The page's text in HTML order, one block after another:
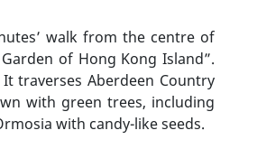
walk from the centre of
of Hong Kong Island”.
traverses Aberdeen Country
with green trees, including
with candy-like seeds.